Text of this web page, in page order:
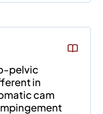
pelvic
in
cam